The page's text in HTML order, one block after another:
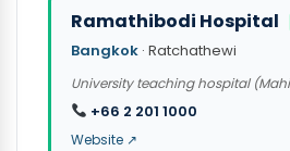
Ramathibodi Hospital
Bangkok · Ratchathewi
University teaching hospital
+66 2 201 1000
Website ↗